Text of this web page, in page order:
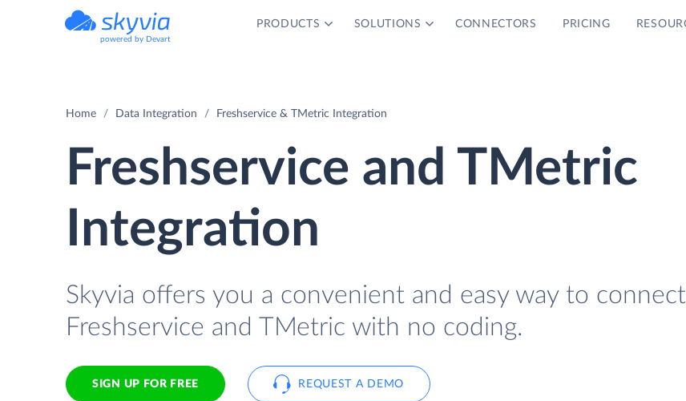
powered by Devart
PRODUCTS SOLUTIONS CONNECTORS PRICING
Home Data Integration Freshservice & TMetric Integration
Freshservice and TMetric
Integration
Skyvia offers you a convenient and easy way to connect
Freshservice and TMetric with no coding.
SIGN UP FOR FREE REQUEST A DEMO